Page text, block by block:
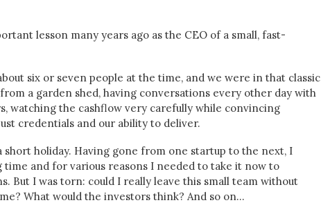
lesson many years ago as the CEO of a small, fast-
six or seven people at the time, and we were in that classic
a garden shed, having conversations every other day with
watching the cashflow very carefully while convincing
credentials and our ability to deliver.
holiday. Having gone from one startup to the next, I
and for various reasons I needed to take it now to
But I was torn: could I really leave this small team without
What would the investors think? And so on...